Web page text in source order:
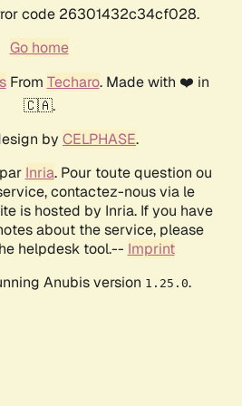
code 26301432c34cf028.
Go home
From Techaro. Made with ❤️ in
🇨🇦.
by CELPHASE.
Inria. Pour toute question ou
contactez-nous via le
is hosted by Inria. If you have
about the service, please
helpdesk tool.-- Imprint
Anubis version 1.25.0.